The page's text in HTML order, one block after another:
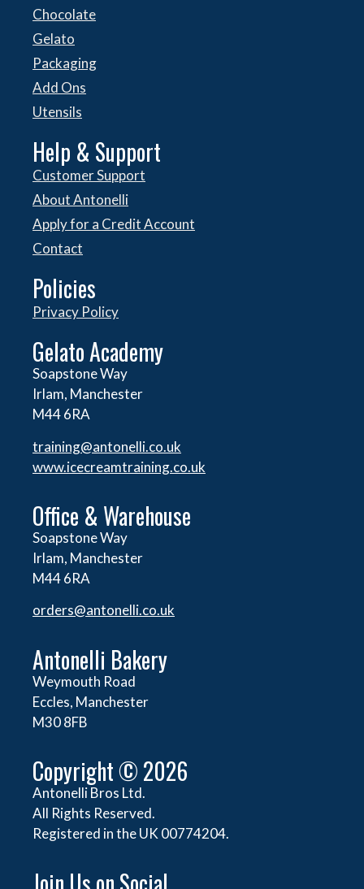
Chocolate
Gelato
Packaging
Add Ons
Utensils
Help & Support
Customer Support
About Antonelli
Apply for a Credit Account
Contact
Policies
Privacy Policy
Gelato Academy
Soapstone Way
Irlam, Manchester
M44 6RA
training@antonelli.co.uk
www.icecreamtraining.co.uk
Office & Warehouse
Soapstone Way
Irlam, Manchester
M44 6RA
orders@antonelli.co.uk
Antonelli Bakery
Weymouth Road
Eccles, Manchester
M30 8FB
Copyright © 2026
Antonelli Bros Ltd.
All Rights Reserved.
Registered in the UK 00774204.